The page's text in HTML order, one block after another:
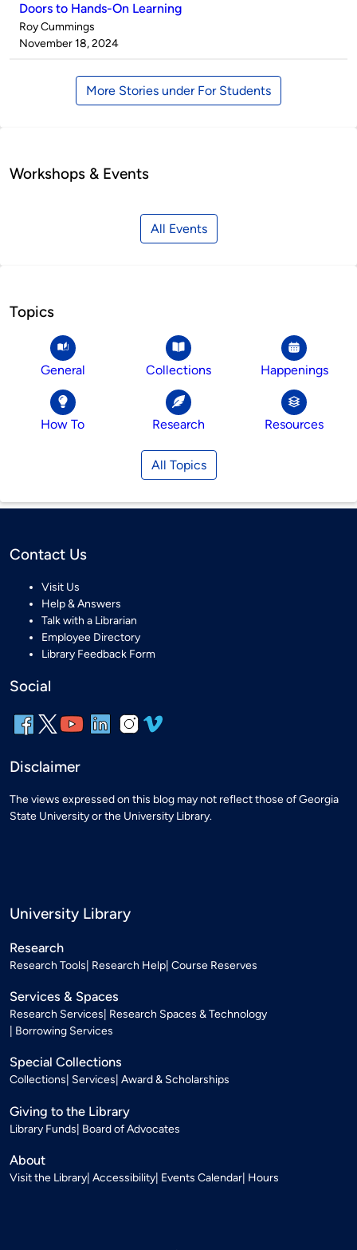
Doors to Hands-On Learning
Published
by
Roy Cummings
on
November 18, 2024
More Stories under For Students
Workshops & Events
All Events
Topics
General Collections Happenings
How To Research Resources
All Topics
Contact Us
Visit Us
Help & Answers
Talk with a Librarian
Employee Directory
Library Feedback Form
Social
Disclaimer
The views expressed on this blog may not reflect those of Georgia
State University or the University Library.
University Library
Research
Research Tools Research Help Course Reserves
Services & Spaces
Research Services Research Spaces & Technology
Borrowing Services
Special Collections
Collections Services Award & Scholarships
Giving to the Library
Library Funds Board of Advocates
About
Visit the Library Accessibility Events Calendar Hours